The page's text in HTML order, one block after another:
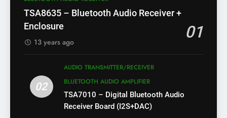
TSA8635 – Bluetooth Audio Receiver +
Enclosure
01
13 years ago
02
AUDIO TRANSMITTER/RECEIVER
BLUETOOTH AUDIO AMPLIFIER
TSA7010 – Digital Bluetooth Audio
Receiver Board (I2S+DAC)